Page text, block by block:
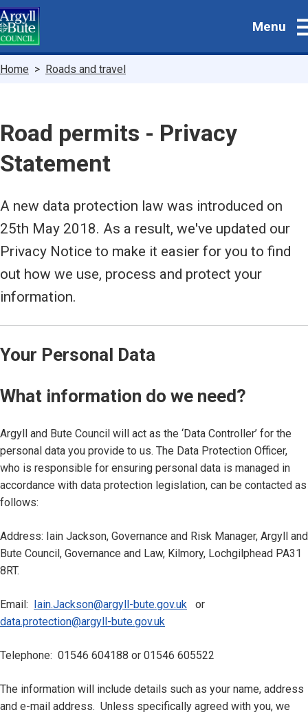
Skip
to
main
Menu
Breadcrumbs
Home Roads and travel
Road permits - Privacy
Statement
A new data protection law was introduced on
25th May 2018. As a result, we've updated our
Privacy Notice to make it easier for you to find
out how we use, process and protect your
information.
Your Personal Data
What information do we need?
Argyll and Bute Council will act as the ‘Data Controller’ for the
personal data you provide to us. The Data Protection Officer,
who is responsible for ensuring personal data is managed in
accordance with data protection legislation, can be contacted as
follows:
Address: Iain Jackson, Governance and Risk Manager, Argyll and
Bute Council, Governance and Law, Kilmory, Lochgilphead PA31
8RT.
Email: Iain.Jackson@argyll-bute.gov.uk or
data.protection@argyll-bute.gov.uk
Telephone: 01546 604188 or 01546 605522
The information will include details such as your name, address
and e-mail address. Unless specifically agreed with you, we